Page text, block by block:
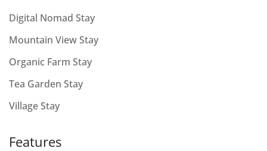
Digital Nomad Stay
Mountain View Stay
Organic Farm Stay
Tea Garden Stay
Village Stay
Features